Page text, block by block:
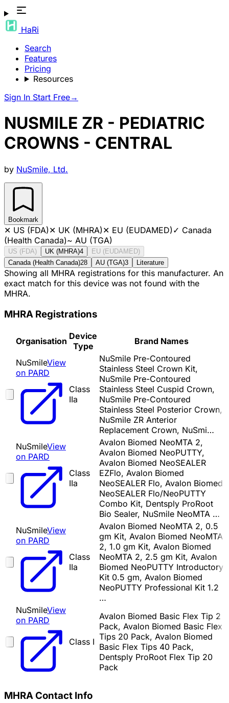
HaRi
Search
Features
Pricing
Resources
Sign In Start Free→
NUSMILE ZR - PEDIATRIC
CROWNS - CENTRAL
by NuSmile, Ltd.
Bookmark
✕ US (FDA)✕ UK (MHRA)✕ EU (EUDAMED)✓ Canada
(Health Canada)~ AU (TGA)
US (FDA) UK (MHRA)4
EU (EUDAMED)
Canada (Health Canada)28 AU (TGA)3 Literature
Showing all MHRA registrations for this manufacturer. An
exact match for this device was not found with the
MHRA.
MHRA Registrations
Organisation Device
Type
Brand Names
NuSmileView
on PARD
Class
IIa
NuSmile Pre-Contoured
Stainless Steel Crown Kit,
NuSmile Pre-Contoured
Stainless Steel Cuspid Crown,
NuSmile Pre-Contoured
Stainless Steel Posterior Crown,
NuSmile ZR Anterior
Replacement Crown, NuSmi…
NuSmileView
on PARD
Class
IIa
Avalon Biomed NeoMTA 2,
Avalon Biomed NeoPUTTY,
Avalon Biomed NeoSEALER
EZFlo, Avalon Biomed
NeoSEALER Flo, Avalon Biomed
NeoSEALER Flo/NeoPUTTY
Combo Kit, Dentsply ProRoot
Bio Sealer, NuSmile NeoMTA …
NuSmileView
on PARD
Class
IIa
Avalon Biomed NeoMTA 2, 0.5
gm Kit, Avalon Biomed NeoMTA
2, 1.0 gm Kit, Avalon Biomed
NeoMTA 2, 2.5 gm Kit, Avalon
Biomed NeoPUTTY Introductory
Kit 0.5 gm, Avalon Biomed
NeoPUTTY Professional Kit 1.2
…
NuSmileView
on PARD
Class I
Avalon Biomed Basic Flex Tip 2
Pack, Avalon Biomed Basic Flex
Tips 20 Pack, Avalon Biomed
Basic Flex Tips 40 Pack,
Dentsply ProRoot Flex Tip 20
Pack
MHRA Contact Info